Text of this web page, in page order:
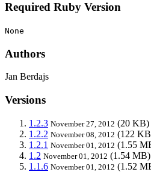
Required Ruby Version
None
Authors
Jan Berdajs
Versions
1.2.3 November 27, 2012 (20 KB)
1.2.2 November 08, 2012 (122
1.2.1 November 01, 2012 (1.55
1.2 November 01, 2012 (1.54 MB)
1.1.6 November 01, 2012 (1.52